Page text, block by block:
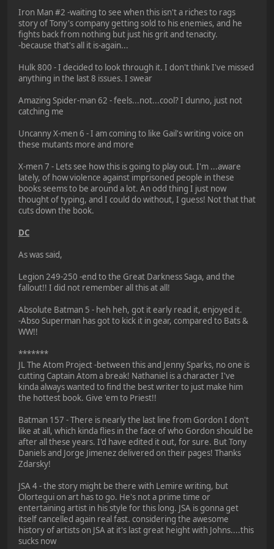
Iron Man #2 -waiting to see when this isn't a riches to rags
story of Tony's company getting sold to his enemies, and he
fights back from nothing but just his grit and tenacity.
-because that's all it is-again...
Hulk 800 - I decided to look through it. I don't think I've missed
anything in the last 8 issues. I swear
Amazing Spider-man 62 - feels...not...cool? I dunno, just not
catching me
Uncanny X-men 6 - I am coming to like Gail's writing voice on
these mutants more and more
X-men 7 - Lets see how this is going to play out. I'm ...aware
lately, of how violence against imprisoned people in these
books seems to be around a lot. An odd thing I just now
thought of typing, and I could do without, I guess! Not that that
cuts down the book.
DC
As was said,
Legion 249-250 -end to the Great Darkness Saga, and the
fallout!! I did not remember all this at all!
Absolute Batman 5 - heh heh, got it early read it, enjoyed it.
-Abso Superman has got to kick it in gear, compared to Bats &
WW!!
*******
JL The Atom Project -between this and Jenny Sparks, no one is
cutting Captain Atom a break! Nathaniel is a character I've
kinda always wanted to find the best writer to just make him
the hottest book. Give 'em to Priest!!
Batman 157 - There is nearly the last line from Gordon I don't
like at all, which kinda flies in the face of who Gordon should be
after all these years. I'd have edited it out, for sure. But Tony
Daniels and Jorge Jimenez delivered on their pages! Thanks
Zdarsky!
JSA 4 - the story might be there with Lemire writing, but
Olortegui on art has to go. He's not a prime time or
entertaining artist in his style for this long. JSA is gonna get
itself cancelled again real fast. considering the awesome
history of artists on JSA at it's last great height with Johns....this
sucks now